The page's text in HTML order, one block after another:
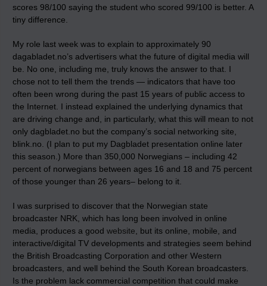
scores 98/100 saying the student who scored 99/100 is better. A
tiny difference.
My role last week was to explain to approximately 90
dagabladet.no’s advertisers what the future of digital media will
be. No one, including me, truly knows the answer to that. I
chose not to tell them the trends — indicators that have too
often been wrong during the past 15 years of public access to
the Internet. I instead explained the underlying dynamics that
are driving change and, in particularly, what this will mean to not
only dagbladet.no but the company’s social networking site,
blink.no. (I plan to put my Dagbladet presentation online later
this season.) More than 350,000 Norwegians – including 42
percent of norwegians between ages 16 and 18 and 75 percent
of those younger than 26 years– belong to it.
I was surprised to discover that the Norwegian state
broadcaster NRK, which has long been involved in online
media, produces a good website , but its online, mobile, and
interactive/digital TV developments and strategies seem behind
the British Broadcasting Corporation and other Western
broadcasters, and well behind the South Korean broadcasters.
Is the problem lack commercial competition that could make